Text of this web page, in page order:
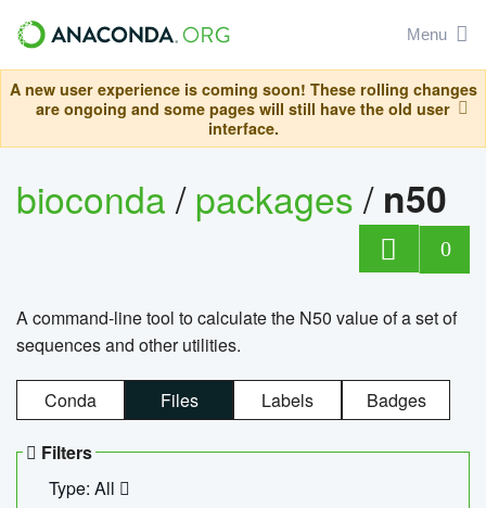
Menu
A new user experience is coming soon! These rolling changes
are ongoing and some pages will still have the old user
interface.
bioconda/packages/ n50
0
A command-line tool to calculate the N50 value of a set of
sequences and other utilities.
Conda Files Labels Badges
Filters
Type: All